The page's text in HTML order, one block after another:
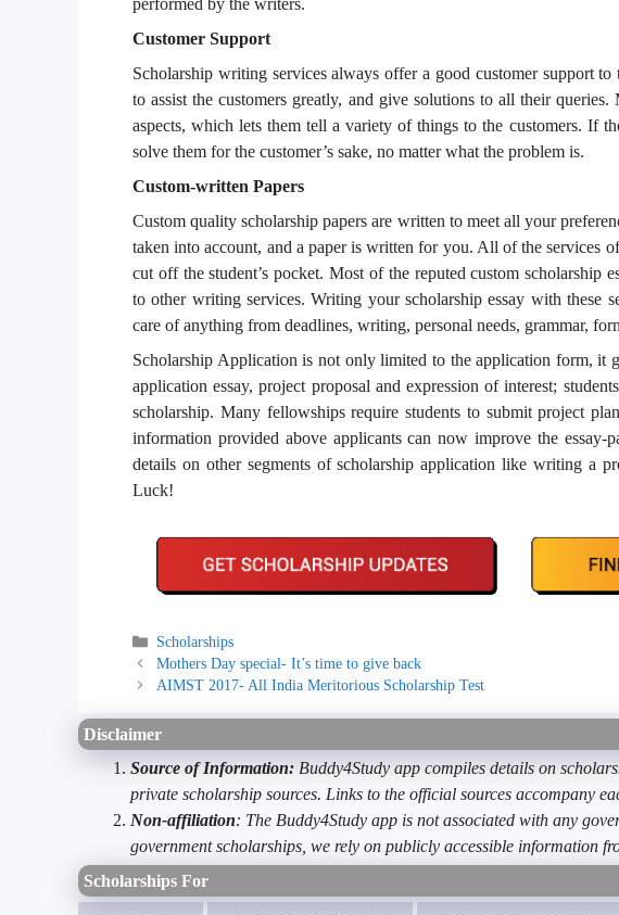
Customer Support
Scholarship writing services always offer a good customer support
to assist the customers greatly, and give solutions to all their
aspects, which lets them tell a variety of things to the customers. If
solve them for the customer’s sake, no matter what the problem is.
Custom-written Papers
Custom quality scholarship papers are written to meet all your
taken into account, and a paper is written for you. All of the services
cut off the student’s pocket. Most of the reputed custom scholarship
to other writing services. Writing your scholarship essay with these
care of anything from deadlines, writing, personal needs, grammar,
Scholarship Application is not only limited to the application form, it
application essay, project proposal and expression of interest;
scholarship. Many fellowships require students to submit project
information provided above applicants can now improve the essay-
details on other segments of scholarship application like writing a
Luck!
Categories
Scholarships
Mothers Day special- It’s time to give back
AIMST 2017- All India Meritorious Scholarship Test
Disclaimer
Source of Information: Buddy4Study app compiles details on
private scholarship sources. Links to the official sources accompany
Non-affiliation: The Buddy4Study app is not associated with any
government scholarships, we rely on publicly accessible information
Scholarships For